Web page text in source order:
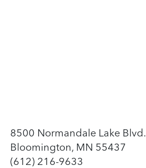
8500 Normandale Lake Blvd.
Bloomington, MN 55437
(612) 216-9633